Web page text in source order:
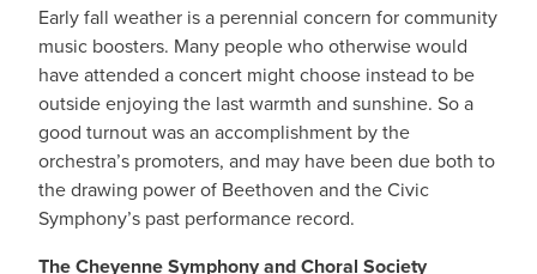
Early fall weather is a perennial concern for community
music boosters. Many people who otherwise would
have attended a concert might choose instead to be
outside enjoying the last warmth and sunshine. So a
good turnout was an accomplishment by the
orchestra’s promoters, and may have been due both to
the drawing power of Beethoven and the Civic
Symphony’s past performance record.
The Cheyenne Symphony and Choral Society